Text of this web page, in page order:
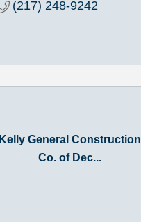
(217) 248-9242
Kelly General Construction
Co. of Dec...